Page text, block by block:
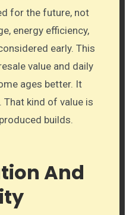
for the future, not
energy efficiency,
early. This
value and daily
ages better. It
kind of value is
builds.
And